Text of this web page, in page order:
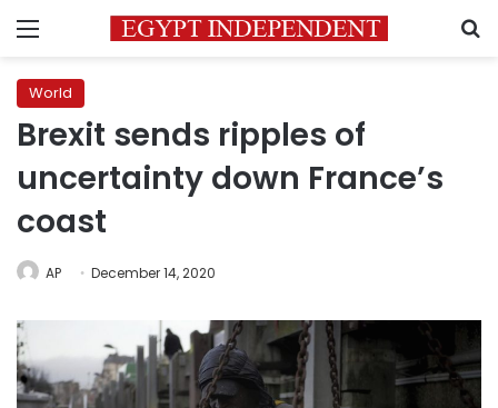
Menu
World
Brexit sends ripples of
uncertainty down France’s
coast
AP December 14, 2020